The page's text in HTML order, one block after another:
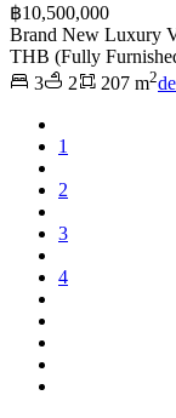
฿10,500,000
Brand New Luxury
THB (Fully
3
2 207 m2
1
2
3
4